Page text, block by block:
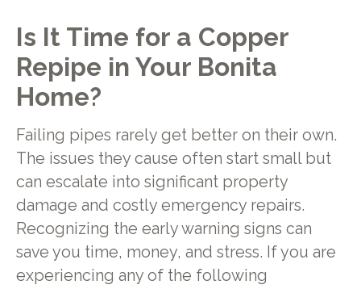
Is It Time for a Copper
Repipe in Your Bonita
Home?
Failing pipes rarely get better on their own.
The issues they cause often start small but
can escalate into significant property
damage and costly emergency repairs.
Recognizing the early warning signs can
save you time, money, and stress. If you are
experiencing any of the following